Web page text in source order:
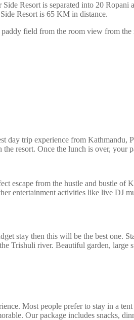
Resort is separated into 20 Ropani
Resort is 65 KM in distance.
field from the room view from
trip experience from Kathmandu,
resort. Once the lunch is over, your
escape from the hustle and bustle of
entertainment activities like live DJ
stay then this will be the best one.
Trishuli river. Beautiful garden,
Most people prefer to stay in a
Our package includes snacks,